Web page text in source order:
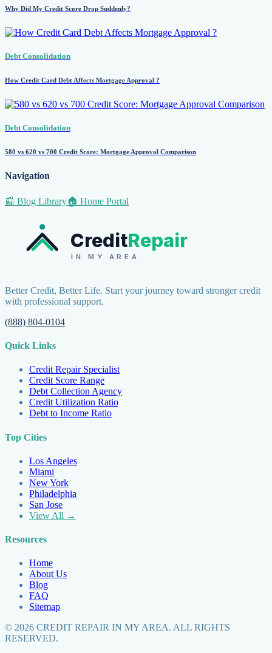
Why Did My Credit Score Drop Suddenly?
Debt Consolidation
How Credit Card Debt Affects Mortgage Approval ?
Debt Consolidation
580 vs 620 vs 700 Credit Score: Mortgage Approval Comparison
Navigation
📰 Blog Library🏠 Home Portal
CreditRepair
IN MY AREA
Better Credit, Better Life. Start your journey toward stronger credit
with professional support.
(888) 804-0104
Quick Links
Credit Repair Specialist
Credit Score Range
Debt Collection Agency
Credit Utilization Ratio
Debt to Income Ratio
Top Cities
Los Angeles
Miami
New York
Philadelphia
San Jose
View All →
Resources
Home
About Us
Blog
FAQ
Sitemap
© 2026 CREDIT REPAIR IN MY AREA. ALL RIGHTS
RESERVED.